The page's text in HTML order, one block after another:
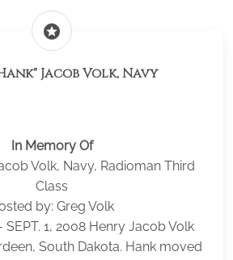
stars
Jacob Volk, Navy
In Memory Of
Volk, Navy, Radioman Third
Class
by: Greg Volk
SEPT. 1, 2008 Henry Jacob Volk
South Dakota. Hank moved